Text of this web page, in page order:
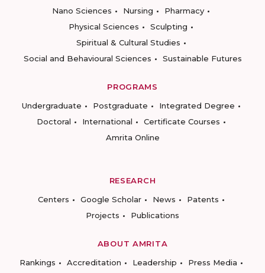
Nano Sciences
Nursing
Pharmacy
Physical Sciences
Sculpting
Spiritual & Cultural Studies
Social and Behavioural Sciences
Sustainable Futures
PROGRAMS
Undergraduate
Postgraduate
Integrated Degree
Doctoral
International
Certificate Courses
Amrita Online
RESEARCH
Centers
Google Scholar News
Patents
Projects
Publications
ABOUT AMRITA
Rankings
Accreditation Leadership
Press Media